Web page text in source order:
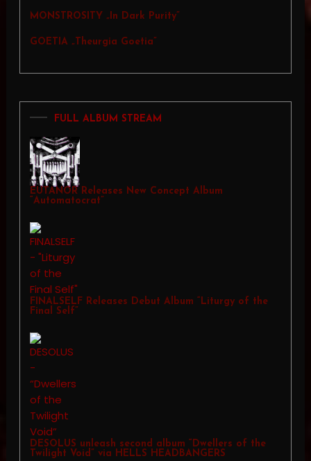
MONSTROSITY „In Dark Purity”
GOETIA „Theurgia Goetia”
FULL ALBUM STREAM
EUTANOR Releases New Concept Album
“Automatocrat”
FINALSELF Releases Debut Album “Liturgy of the
Final Self”
DESOLUS unleash second album “Dwellers of the
Twilight Void” via HELLS HEADBANGERS